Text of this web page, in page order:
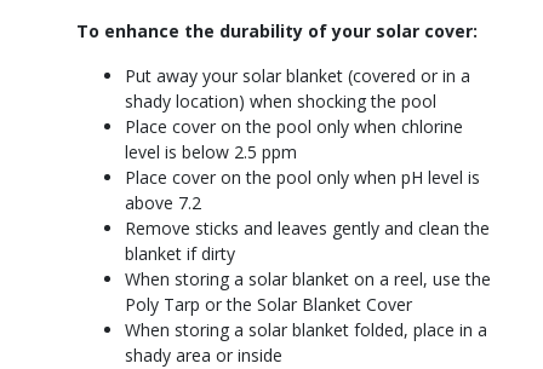
To enhance the durability of your solar cover:
Put away your solar blanket (covered or in a
shady location) when shocking the pool
Place cover on the pool only when chlorine
level is below 2.5 ppm
Place cover on the pool only when pH level is
above 7.2
Remove sticks and leaves gently and clean the
blanket if dirty
When storing a solar blanket on a reel, use the
Poly Tarp or the Solar Blanket Cover
When storing a solar blanket folded, place in a
shady area or inside